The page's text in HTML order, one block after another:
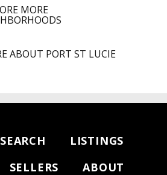
MORE
ABOUT PORT ST LUCIE
SEARCH
LISTINGS
SELLERS
ABOUT